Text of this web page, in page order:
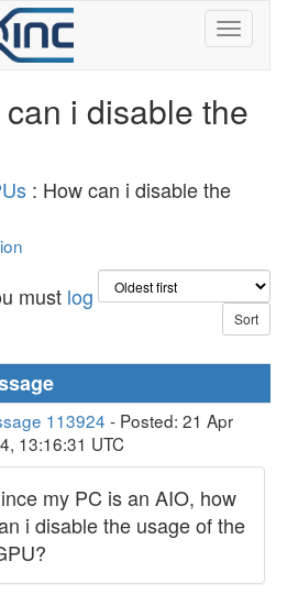
i disable the
: How can i disable the
must log
113924 - Posted: 21 Apr
13:16:31 UTC
my PC is an AIO, how
i disable the usage of the